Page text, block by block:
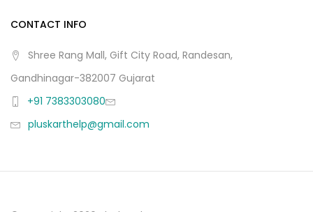
CONTACT INFO
Shree Rang Mall, Gift City Road, Randesan,
Gandhinagar-382007 Gujarat
+91 7383303080
pluskarthelp@gmail.com